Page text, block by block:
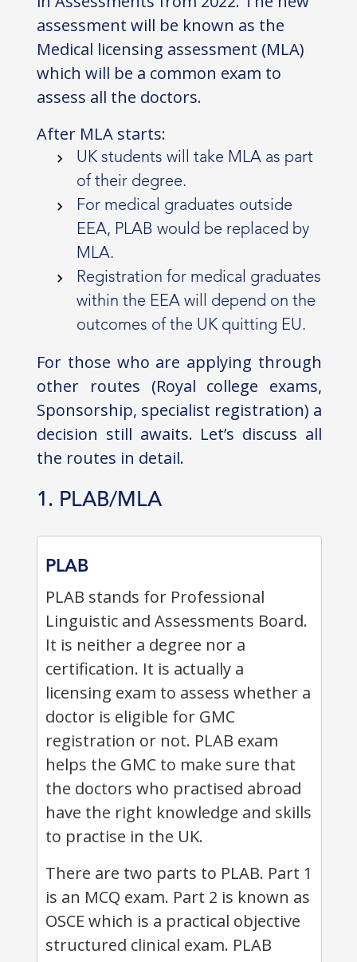
assessment will be known as the
Medical licensing assessment (MLA)
which will be a common exam to
assess all the doctors.
After MLA starts:
UK students will take MLA as part
of their degree.
For medical graduates outside
EEA, PLAB would be replaced by
MLA.
Registration for medical graduates
within the EEA will depend on the
outcomes of the UK quitting EU.
For those who are applying through
other routes (Royal college exams,
Sponsorship, specialist registration) a
decision still awaits. Let’s discuss all
the routes in detail.
1. PLAB/MLA
PLAB
PLAB stands for Professional
Linguistic and Assessments Board.
It is neither a degree nor a
certification. It is actually a
licensing exam to assess whether a
doctor is eligible for GMC
registration or not. PLAB exam
helps the GMC to make sure that
the doctors who practised abroad
have the right knowledge and skills
to practise in the UK.
There are two parts to PLAB. Part 1
is an MCQ exam. Part 2 is known as
OSCE which is a practical objective
structured clinical exam. PLAB